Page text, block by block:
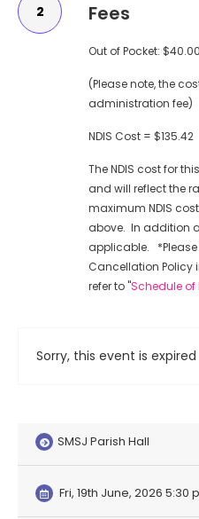
2 Fees
Out of Pocket:
(Please note, the
administration fee)
NDIS Cost = $135.42
The NDIS cost for
and will reflect the
maximum NDIS
above. In addition
applicable.
Cancellation Policy
refer to "Schedule of
Sorry, this event is
SMSJ Parish Hall
Fri, 19th June, 2026 5:30